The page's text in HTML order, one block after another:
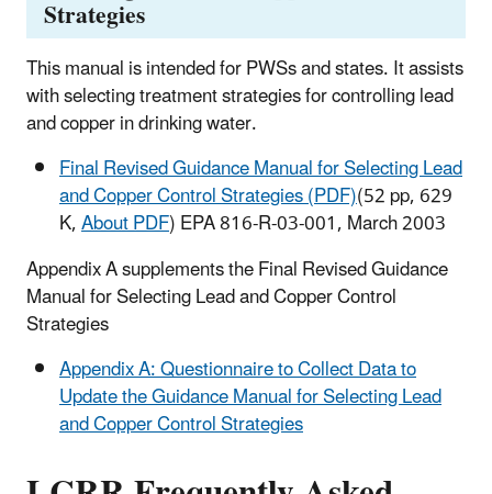
Strategies
This manual is intended for PWSs and states. It assists
with selecting treatment strategies for controlling lead
and copper in drinking water.
Final Revised Guidance Manual for Selecting Lead
and Copper Control Strategies (PDF)(52 pp, 629
K,About PDF) EPA 816-R-03-001, March 2003
Appendix A supplements the Final Revised Guidance
Manual for Selecting Lead and Copper Control
Strategies
Appendix A: Questionnaire to Collect Data to
Update the Guidance Manual for Selecting Lead
and Copper Control Strategies